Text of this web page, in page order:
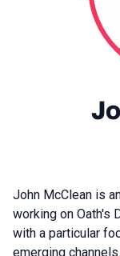
John McClean is
working on Oath's
with a particular
emerging